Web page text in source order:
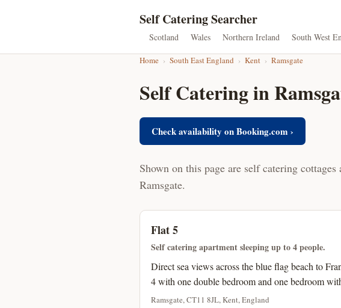
Self Catering Searcher
Scotland Wales Northern Ireland South West
Home › South East England › Kent › Ramsgate
Self Catering in
Check availability on Booking.com ›
Shown on this page are self catering
Ramsgate.
Flat 5
Self catering apartment sleeping up to 4 people.
Direct sea views across the blue flag beach to
4 with one double bedroom and one bedroom
Ramsgate, CT11 8JL, Kent, England